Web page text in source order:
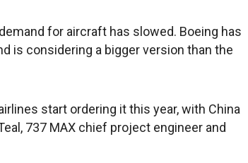
for aircraft has slowed. Boeing has
is considering a bigger version than the
start ordering it this year, with China
737 MAX chief project engineer and